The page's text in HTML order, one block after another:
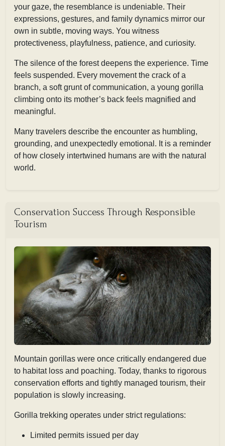
your gaze, the resemblance is undeniable. Their
expressions, gestures, and family dynamics mirror our
own in subtle, moving ways. You witness
protectiveness, playfulness, patience, and curiosity.
The silence of the forest deepens the experience. Time
feels suspended. Every movement the crack of a
branch, a soft grunt of communication, a young gorilla
climbing onto its mother’s back feels magnified and
meaningful.
Many travelers describe the encounter as humbling,
grounding, and unexpectedly emotional. It is a reminder
of how closely intertwined humans are with the natural
world.
Conservation Success Through Responsible
Tourism
Mountain gorillas were once critically endangered due
to habitat loss and poaching. Today, thanks to rigorous
conservation efforts and tightly managed tourism, their
population is slowly increasing.
Gorilla trekking operates under strict regulations:
Limited permits issued per day